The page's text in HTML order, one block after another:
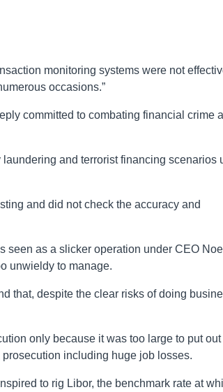
monitoring systems were not
occasions.”
committed to combating financial crime
and terrorist financing scenarios
and did not check the accuracy and
seen as a slicker operation under CEO Noel
unwieldy to manage.
that, despite the clear risks of doing
only because it was too large to put out
including huge job losses.
to rig Libor, the benchmark rate at